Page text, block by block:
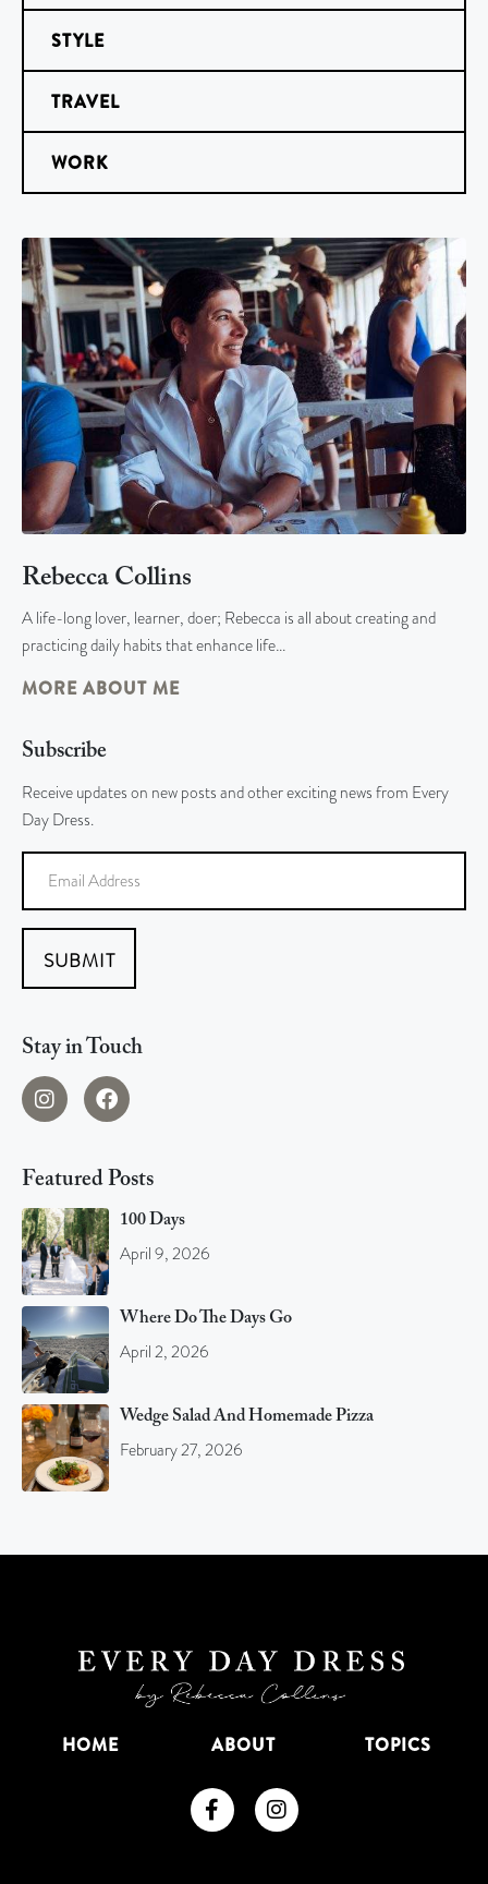
STYLE
TRAVEL
WORK
Rebecca Collins
A life-long lover, learner, doer; Rebecca is all about creating and
practicing daily habits that enhance life…
MORE ABOUT ME
Subscribe
Receive updates on new posts and other exciting news from Every
Day Dress.
SUBMIT
Stay in Touch
Featured Posts
100 Days
April 9, 2026
Where Do The Days Go
April 2, 2026
Wedge Salad And Homemade Pizza
February 27, 2026
HOME ABOUT TOPICS